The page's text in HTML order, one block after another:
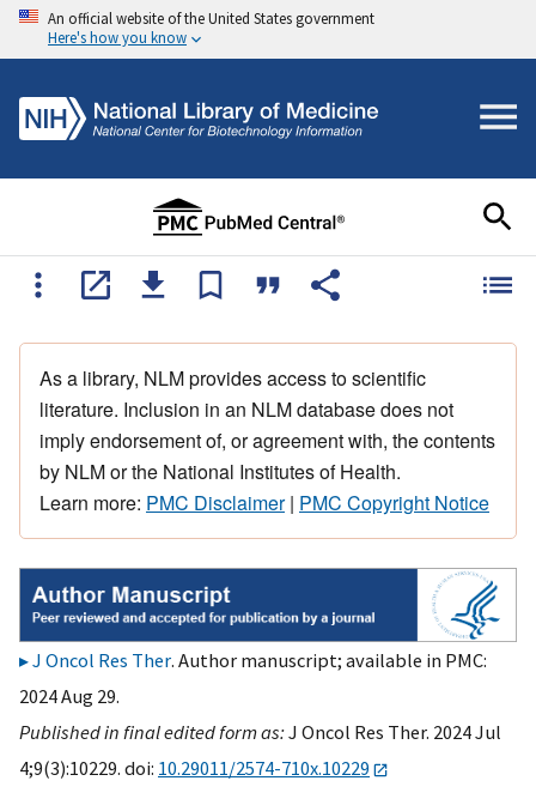
An official website of the United States government
Here's how you know
As a library, NLM provides access to scientific
literature. Inclusion in an NLM database does not
imply endorsement of, or agreement with, the contents
by NLM or the National Institutes of Health.
Learn more: PMC Disclaimer| PMC Copyright Notice
J Oncol Res Ther. Author manuscript; available in PMC:
2024 Aug 29.
Published in final edited form as:J Oncol Res Ther. 2024 Jul
4;9(3):10229. doi: 10.29011/2574-710x.10229